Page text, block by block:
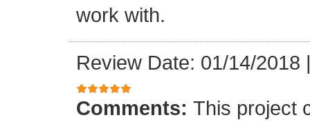
work with.
Review Date: 01/14/2018
Comments: This project